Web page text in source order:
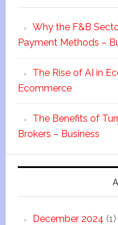
Why the F&B
Payment Methods –
The Rise of AI in
Ecommerce
The Benefits of
Brokers – Business
December 2024 (1)